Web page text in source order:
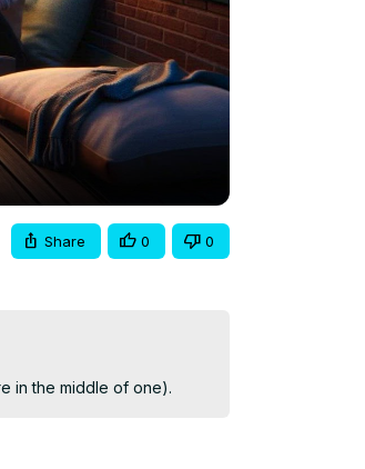
Share 0 0
in the middle of one).